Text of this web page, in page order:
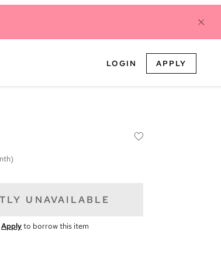
LOGIN APPLY
UNAVAILABLE
Applyto borrow this item